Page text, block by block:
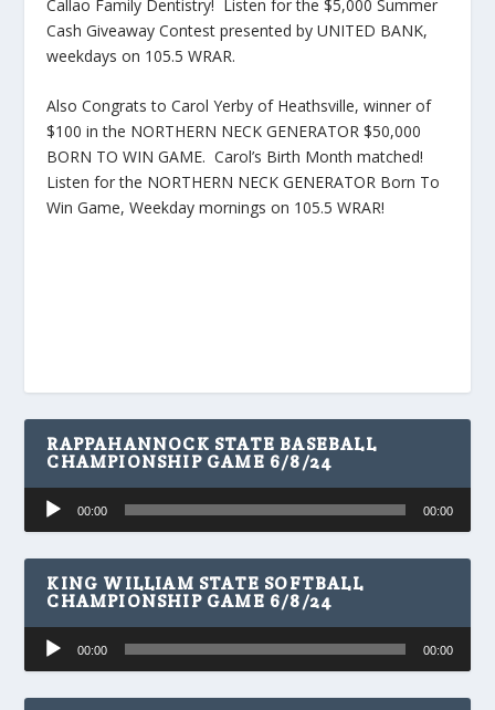
Callao Family Dentistry! Listen for the $5,000 Summer
Cash Giveaway Contest presented by UNITED BANK,
weekdays on 105.5 WRAR.
Also Congrats to Carol Yerby of Heathsville, winner of
$100 in the NORTHERN NECK GENERATOR $50,000
BORN TO WIN GAME. Carol’s Birth Month matched!
Listen for the NORTHERN NECK GENERATOR Born To
Win Game, Weekday mornings on 105.5 WRAR!
RAPPAHANNOCK STATE BASEBALL
CHAMPIONSHIP GAME 6/8/24
Audio
Player
00:00 00:00
KING WILLIAM STATE SOFTBALL
CHAMPIONSHIP GAME 6/8/24
Audio
Player
00:00 00:00